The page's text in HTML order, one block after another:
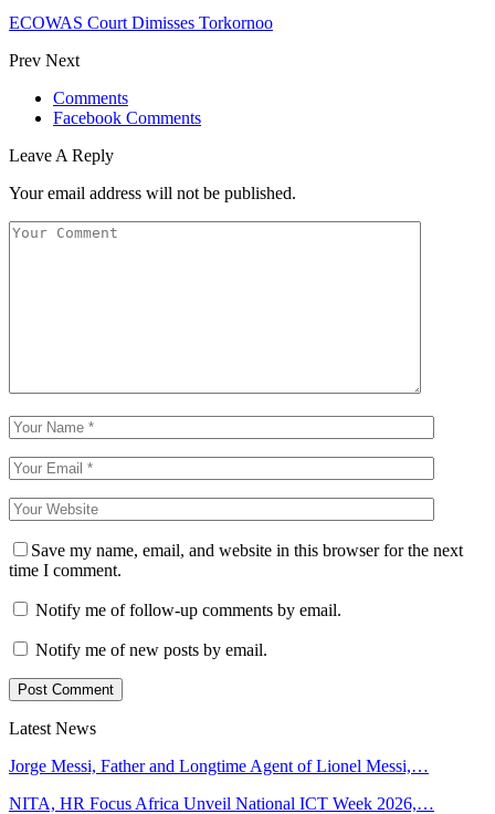
ECOWAS Court Dimisses Torkornoo
Prev Next
Comments
Facebook Comments
Leave A Reply
Your email address will not be published.
Save my name, email, and website in this browser for the next
time I comment.
Notify me of follow-up comments by email.
Notify me of new posts by email.
Latest News
Jorge Messi, Father and Longtime Agent of Lionel Messi,…
NITA, HR Focus Africa Unveil National ICT Week 2026,…